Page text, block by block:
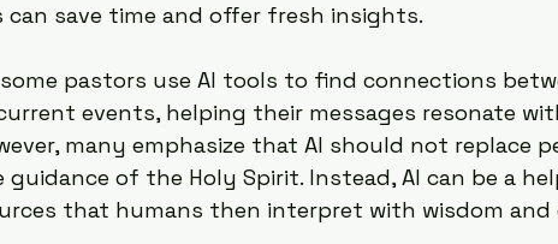
can save time and offer fresh insights.
some pastors use AI tools to find connections
events, helping their messages resonate
many emphasize that AI should not replace
guidance of the Holy Spirit. Instead, AI can be a
that humans then interpret with wisdom and